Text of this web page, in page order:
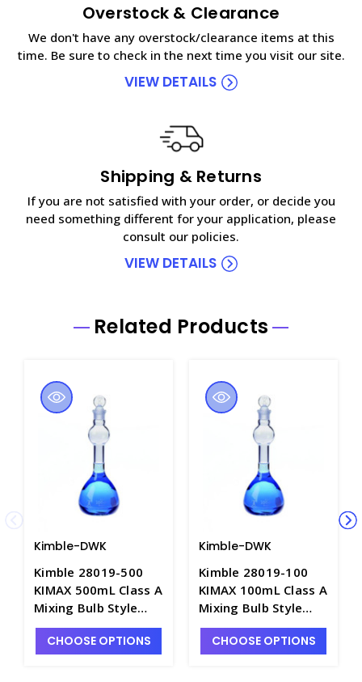
Overstock & Clearance
We don't have any overstock/clearance items at this
time. Be sure to check in the next time you visit our site.
VIEW DETAILS
Shipping & Returns
If you are not satisfied with your order, or decide you
need something different for your application, please
consult our policies.
VIEW DETAILS
Related Products
Kimble-DWK
Kimble 28019-500
KIMAX 500mL Class A
Mixing Bulb Style
Flasks with Standard
Taper Stoppers -
CHOOSE OPTIONS
Kimble-DWK
Kimble 28019-100
KIMAX 100mL Class A
Mixing Bulb Style
Flasks with Standard
Taper Stoppers -
CHOOSE OPTIONS